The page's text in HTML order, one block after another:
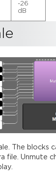
-26
dB
The blocks
file. Unmute